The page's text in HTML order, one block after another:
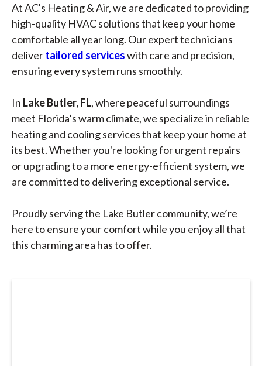
At AC's Heating & Air, we are dedicated to providing
high-quality HVAC solutions that keep your home
comfortable all year long. Our expert technicians
delivertailored serviceswith care and precision,
ensuring every system runs smoothly.
In Lake Butler, FL, where peaceful surroundings
meet Florida’s warm climate, we specialize in reliable
heating and cooling services that keep your home at
its best. Whether you're looking for urgent repairs
or upgrading to a more energy-efficient system, we
are committed to delivering exceptional service.
Proudly serving the Lake Butler community, we’re
here to ensure your comfort while you enjoy all that
this charming area has to offer.